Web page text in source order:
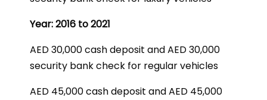
Year: 2016 to 2021
AED 30,000 cash deposit and AED 30,000
security bank check for regular vehicles
AED 45,000 cash deposit and AED 45,000